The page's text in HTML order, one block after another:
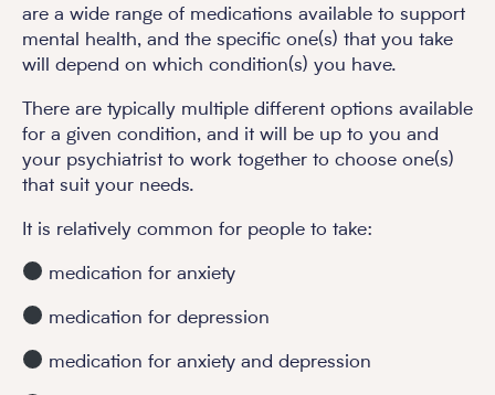
are a wide range of medications available to support
mental health, and the specific one(s) that you take
will depend on which condition(s) you have.
There are typically multiple different options available
for a given condition, and it will be up to you and
your psychiatrist to work together to choose one(s)
that suit your needs.
It is relatively common for people to take:
medication for anxiety
medication for depression
medication for anxiety and depression